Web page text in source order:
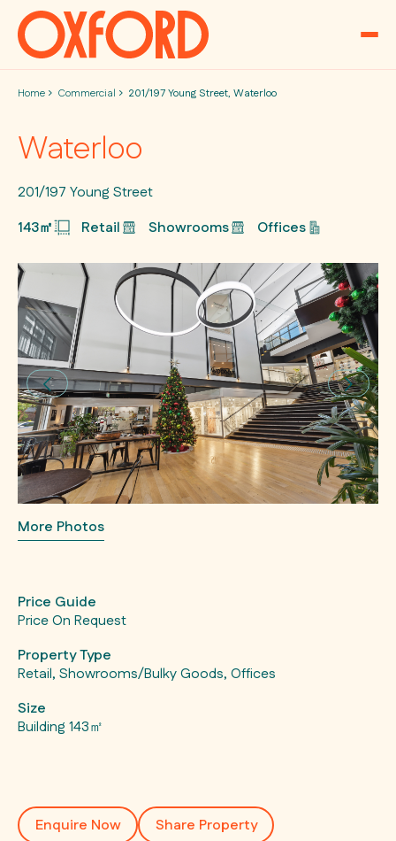
Skip to content
Home Commercial 201/197 Young Street, Waterloo
Price Guide
Price On Request
Property Type
Retail, Showrooms/Bulky Goods, Offices
Size
Building 143㎡
Waterloo
201/197 Young Street
143㎡
Retail Showrooms Offices
More Photos
Enquire Now Share Property